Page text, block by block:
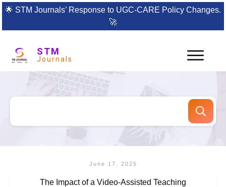
🌟 STM Journals’ Response to UGC-CARE Policy Changes.
🚀
STM
Journals
June 17, 2025
The Impact of a Video-Assisted Teaching